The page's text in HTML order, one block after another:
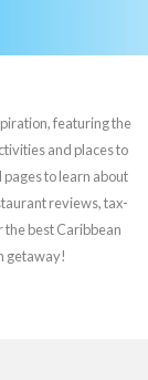
featuring the
and places to
to learn about
reviews, tax-
best Caribbean
getaway!